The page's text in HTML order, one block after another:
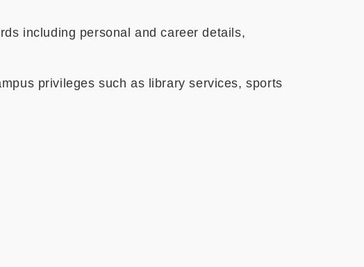
including personal and career details,
privileges such as library services, sports